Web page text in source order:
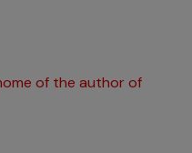
of the author of